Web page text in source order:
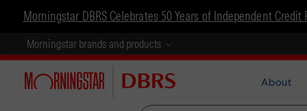
Morningstar DBRS Celebrates 50 Years of Independent Credit
Morningstar brands and products
About